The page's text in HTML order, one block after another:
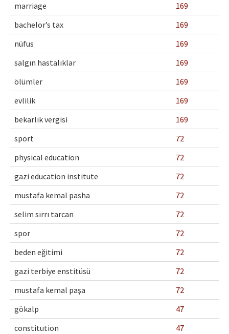
marriage
169
bachelor’s tax
169
nüfus
169
salgın hastalıklar
169
ölümler
169
evlilik
169
bekarlık vergisi
169
sport
72
physical education
72
gazi education institute
72
mustafa kemal pasha
72
selim sırrı tarcan
72
spor
72
beden eğitimi
72
gazi terbiye enstitüsü
72
mustafa kemal paşa
72
gökalp
47
constitution
47